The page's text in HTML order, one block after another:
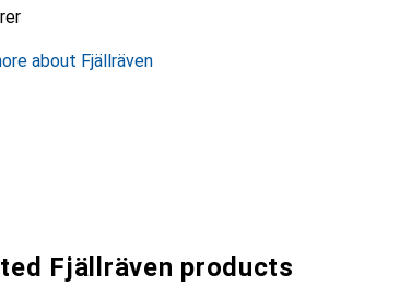
about Fjällräven
Fjällräven products